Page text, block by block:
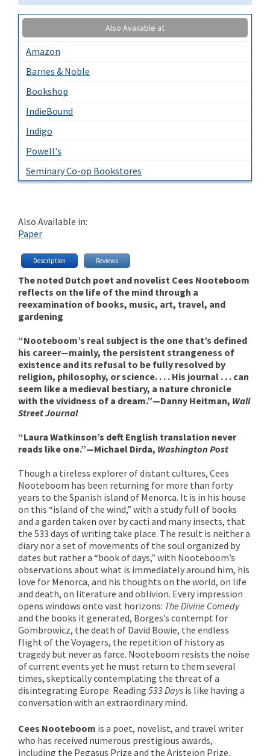
Also Available at
Amazon
Barnes & Noble
Bookshop
IndieBound
Indigo
Powell's
Seminary Co-op Bookstores
Also Available in:
Paper
Description Reviews
The noted Dutch poet and novelist Cees Nooteboom
reflects on the life of the mind through a
reexamination of books, music, art, travel, and
gardening
“Nooteboom’s real subject is the one that’s defined
his career—mainly, the persistent strangeness of
existence and its refusal to be fully resolved by
religion, philosophy, or science. . . . His journal . . . can
seem like a medieval bestiary, a nature chronicle
with the vividness of a dream.”—Danny Heitman, Wall
Street Journal
“Laura Watkinson’s deft English translation never
reads like one.”—Michael Dirda, Washington Post
Though a tireless explorer of distant cultures, Cees
Nooteboom has been returning for more than forty
years to the Spanish island of Menorca. It is in his house
on this “island of the wind,” with a study full of books
and a garden taken over by cacti and many insects, that
the 533 days of writing take place. The result is neither a
diary nor a set of movements of the soul organized by
dates but rather a “book of days,” with Nooteboom’s
observations about what is immediately around him, his
love for Menorca, and his thoughts on the world, on life
and death, on literature and oblivion. Every impression
opens windows onto vast horizons: The Divine Comedy
and the books it generated, Borges’s contempt for
Gombrowicz, the death of David Bowie, the endless
flight of the Voyagers, the repetition of history as
tragedy but never as farce. Nooteboom resists the noise
of current events yet he must return to them several
times, skeptically contemplating the threat of a
disintegrating Europe. Reading 533 Days is like having a
conversation with an extraordinary mind.
Cees Nooteboom is a poet, novelist, and travel writer
who has received numerous prestigious awards,
including the Pegasus Prize and the Aristeion Prize.